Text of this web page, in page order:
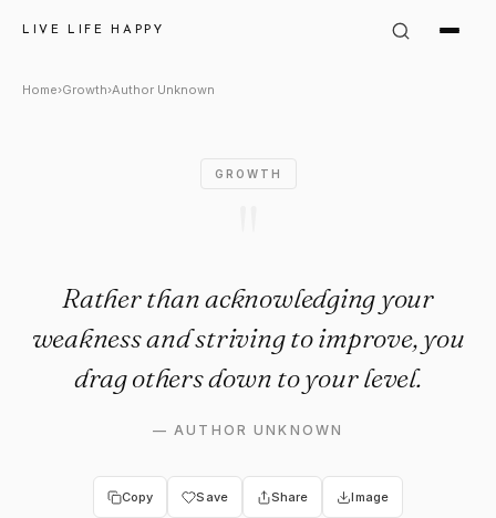
LIVE LIFE HAPPY
Author Unknown Quote:
Home›Growth›Author Unknown
GROWTH
Rather than acknowledging your
weakness and striving to improve, you
drag others down to your level.
—AUTHOR UNKNOWN
Copy Save Share Image